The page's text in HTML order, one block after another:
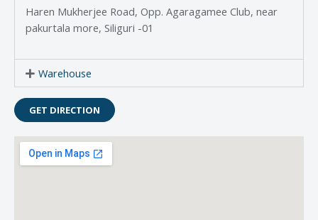
Haren Mukherjee Road, Opp. Agaragamee Club, near
pakurtala more, Siliguri -01
Warehouse
GET DIRECTION